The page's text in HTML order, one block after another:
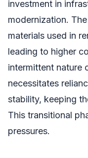
investment in
modernization.
materials used in
leading to higher
intermittent nature
necessitates
stability, keeping
This transitional
pressures.